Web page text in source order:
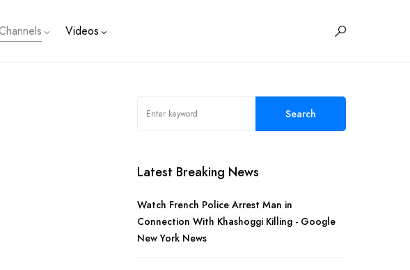
Videos
Search
Latest Breaking News
Watch French Police Arrest Man in
Connection With Khashoggi Killing - Google
New York News